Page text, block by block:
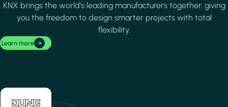
KNX brings the world's leading manufacturers together, giving
you the freedom to design smarter projects with total
flexibility.
Learn more